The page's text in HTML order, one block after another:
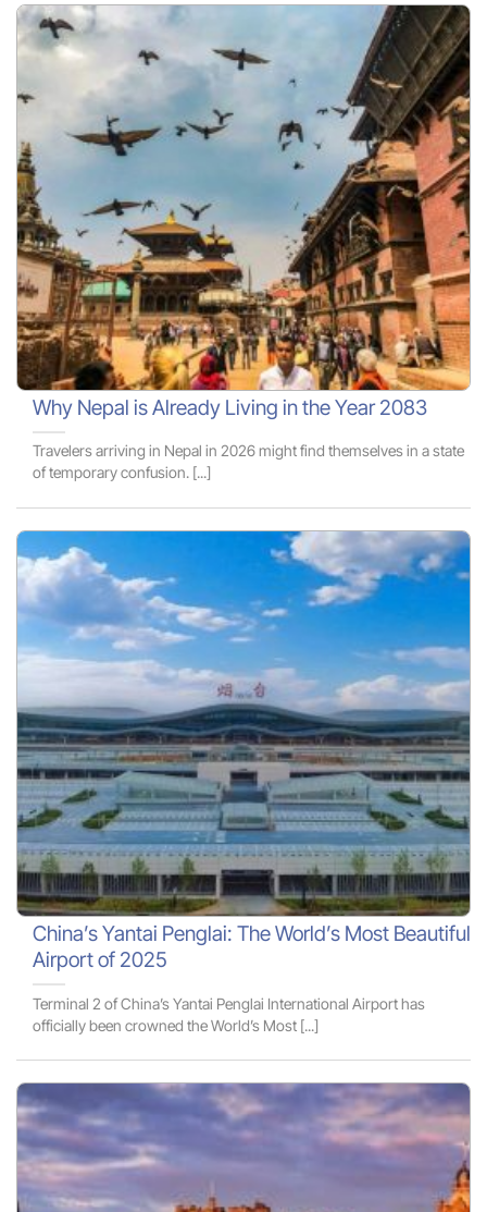
Why Nepal is Already Living in the Year 2083
Travelers arriving in Nepal in 2026 might find themselves in a state
of temporary confusion. [...]
China’s Yantai Penglai: The World’s Most Beautiful
Airport of 2025
Terminal 2 of China’s Yantai Penglai International Airport has
officially been crowned the World’s Most [...]